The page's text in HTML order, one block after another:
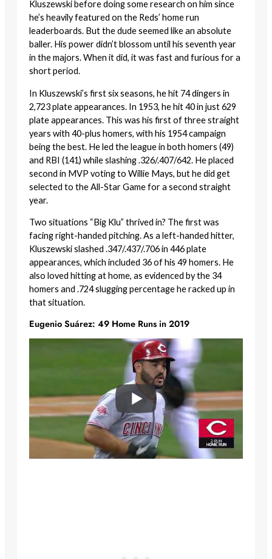
Kluszewski before doing some research on him since
he’s heavily featured on the Reds’ home run
leaderboards. But the dude seemed like an absolute
baller. His power didn’t blossom until his seventh year
in the majors. When it did, it was fast and furious for a
short period.
In Kluszewski’s first six seasons, he hit 74 dingers in
2,723 plate appearances. In 1953, he hit 40 in just 629
plate appearances. This was his first of three straight
years with 40-plus homers, with his 1954 campaign
being the best. He led the league in both homers (49)
and RBI (141) while slashing .326/.407/642. He placed
second in MVP voting to Willie Mays, but he did get
selected to the All-Star Game for a second straight
year.
Two situations “Big Klu” thrived in? The first was
facing right-handed pitching. As a left-handed hitter,
Kluszewski slashed .347/.437/.706 in 446 plate
appearances, which included 36 of his 49 homers. He
also loved hitting at home, as evidenced by the 34
homers and .724 slugging percentage he racked up in
that situation.
Eugenio Suárez: 49 Home Runs in 2019